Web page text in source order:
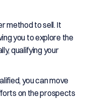
method to sell. It
you to explore the
qualifying your
you can move
on the prospects